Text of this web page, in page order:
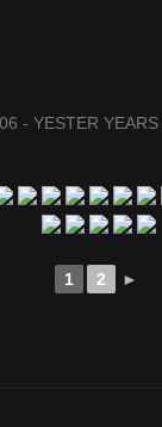
- YESTER YEARS
1 2 ►